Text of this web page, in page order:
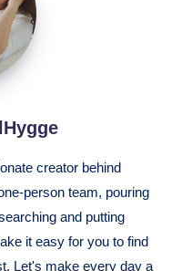
creator behind
person team, pouring
and putting
it easy for you to find
Let's make every day a